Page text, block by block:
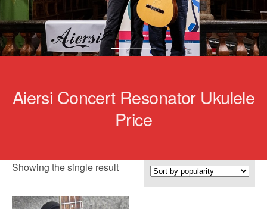
Aiersi Concert Resonator Ukulele
Price
Showing the single result